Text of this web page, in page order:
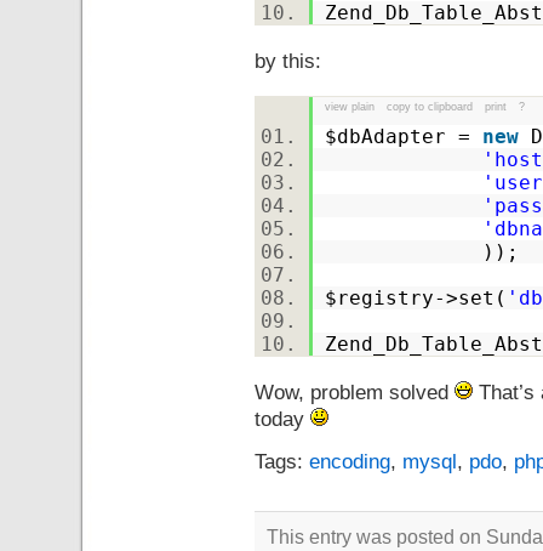
by this:
view plain copy to clipboard print ?
$dbAdapter = new
));
$registry->set(
Wow, problem solved
today
Tags: encoding, mysql, pdo,
This entry was posted on